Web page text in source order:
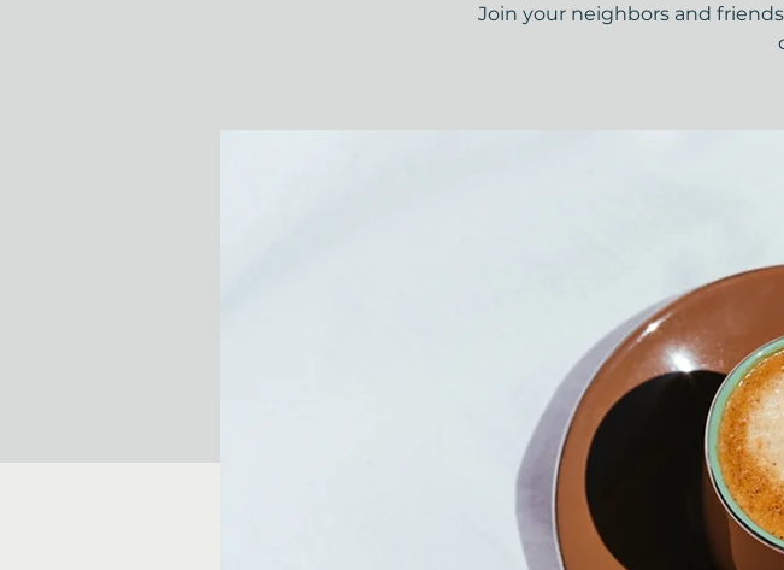
Join your neighbors and